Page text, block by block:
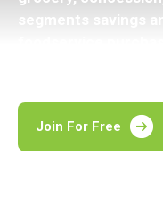
segments savings
Join For Free